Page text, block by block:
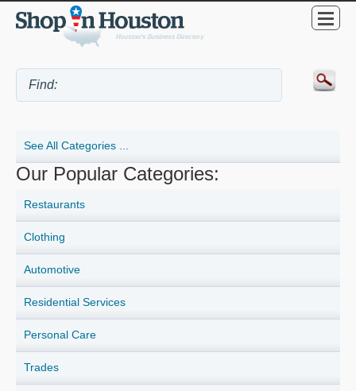
See All Categories ...
Our Popular Categories:
Restaurants
Clothing
Automotive
Residential Services
Personal Care
Trades